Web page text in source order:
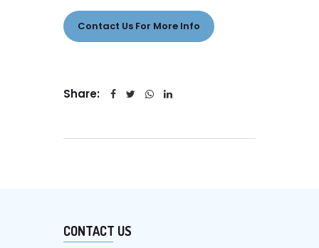
Contact Us For More Info
Share:
CONTACT US